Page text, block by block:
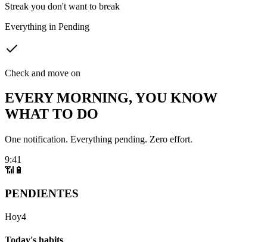
Streak you don't want to break
Everything in Pending
Check and move on
EVERY MORNING, YOU KNOW
WHAT TO DO
One notification. Everything pending. Zero effort.
9:41
📶 🔋
PENDIENTES
Hoy4
Today's habits